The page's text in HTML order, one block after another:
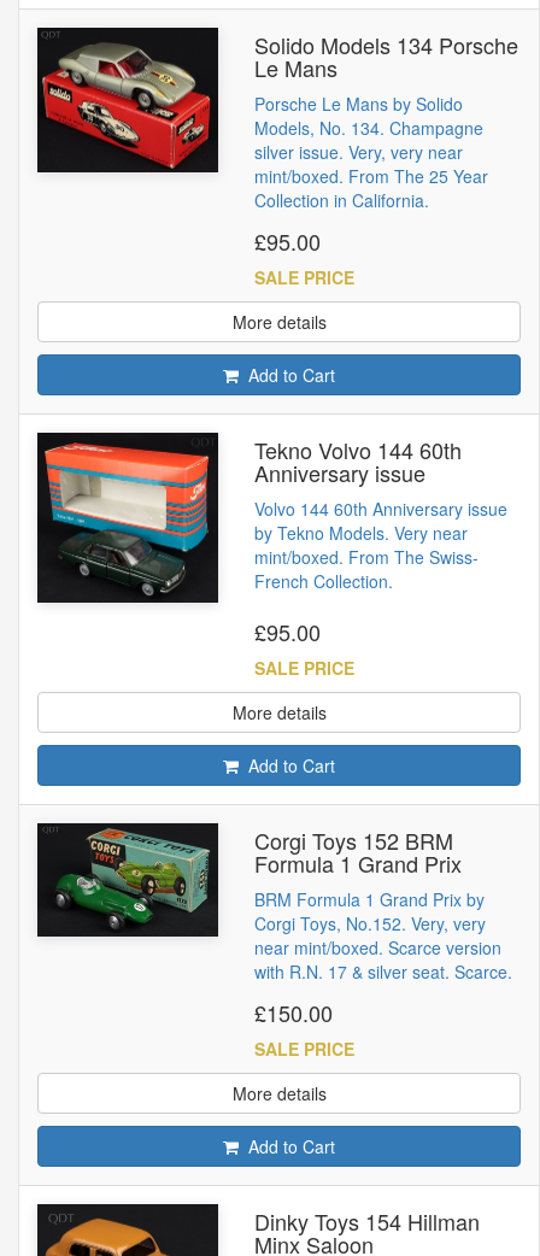
Solido Models 134 Porsche
Le Mans
Porsche Le Mans by Solido
Models, No. 134. Champagne
silver issue. Very, very near
mint/boxed. From The 25 Year
Collection in California.
£95.00
SALE PRICE
More details
Add to Cart
Tekno Volvo 144 60th
Anniversary issue
Volvo 144 60th Anniversary issue
by Tekno Models. Very near
mint/boxed. From The Swiss-
French Collection.
£95.00
SALE PRICE
More details
Add to Cart
Corgi Toys 152 BRM
Formula 1 Grand Prix
BRM Formula 1 Grand Prix by
Corgi Toys, No.152. Very, very
near mint/boxed. Scarce version
with R.N. 17 & silver seat. Scarce.
£150.00
SALE PRICE
More details
Add to Cart
Dinky Toys 154 Hillman
Minx Saloon